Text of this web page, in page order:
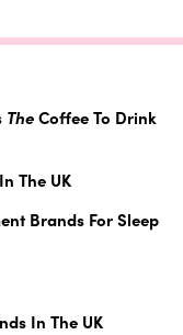
TheCoffee To Drink
The UK
Brands For Sleep
In The UK